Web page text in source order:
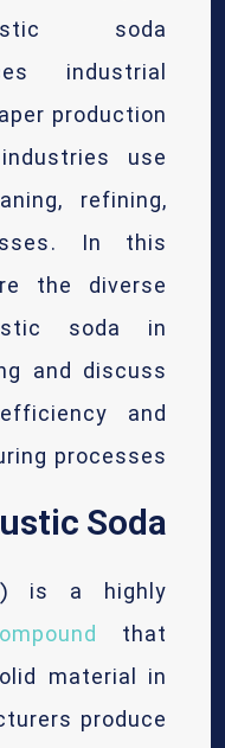
soda
industrial
production
use
refining,
In this
the diverse
soda in
and discuss
and
processes.
Soda?
is a highly
that
material in
produce